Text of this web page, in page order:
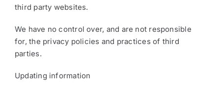
third party websites.
We have no control over, and are not responsible
for, the privacy policies and practices of third
parties.
Updating information